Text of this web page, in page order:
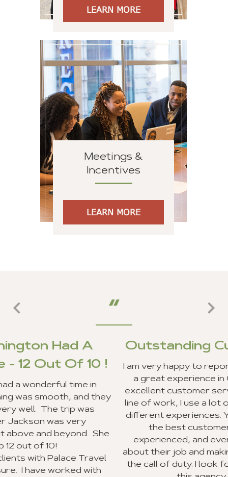
LEARN MORE
Meetings &
Incentives
LEARN MORE
!
they
She
Outstanding Customer
I am very happy to report that my clients and
a great experience in Ghana, and we
excellent customer service from your staff.
line of work, I use a lot of travel agencies
different experiences. Your entire staff
the best customer service I have ever
experienced, and everyone was very
about their job and making sure they went
the call of duty. I look forward to